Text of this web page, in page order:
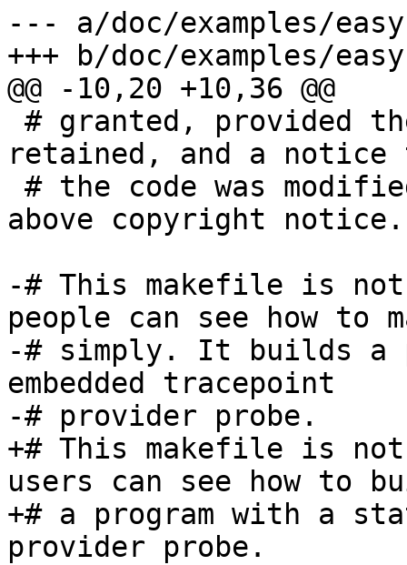
--- a/doc/examples/
+++ b/doc/examples/
@@ -10,20 +10,36 @@
retained, and a notice
above copyright notice.
-# This makefile is not
people can see how to
-# simply. It builds a
embedded tracepoint
-# provider probe.
+# This makefile is
users can see how to
+# a program with a
provider probe.